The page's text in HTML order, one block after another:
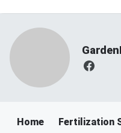
Home Fertilization